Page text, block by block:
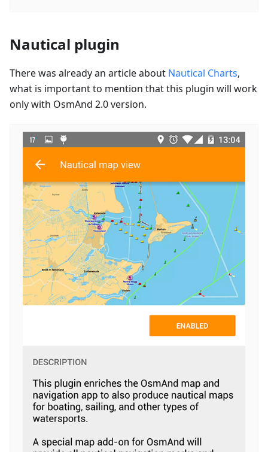
Nautical plugin
There was already an article about Nautical Charts,
what is important to mention that this plugin will work
only with OsmAnd 2.0 version.